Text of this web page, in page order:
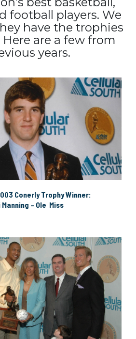
football players. We
have the trophies
are a few from
years.
Conerly Trophy Winner:
Manning – Ole Miss